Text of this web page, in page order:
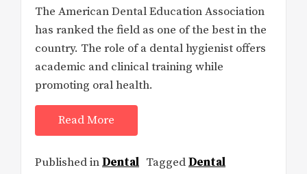
The American Dental Education Association
has ranked the field as one of the best in the
country. The role of a dental hygienist offers
academic and clinical training while
promoting oral health.
Read More
Published inDental TaggedDental